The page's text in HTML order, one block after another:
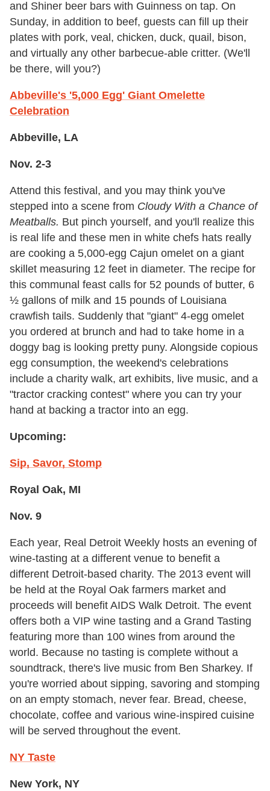
and Shiner beer bars with Guinness on tap. On
Sunday, in addition to beef, guests can fill up their
plates with pork, veal, chicken, duck, quail, bison,
and virtually any other barbecue-able critter. (We'll
be there, will you?)
Abbeville's '5,000 Egg' Giant Omelette
Celebration
Abbeville, LA
Nov. 2-3
Attend this festival, and you may think you've
stepped into a scene from Cloudy With a Chance of
Meatballs. But pinch yourself, and you'll realize this
is real life and these men in white chefs hats really
are cooking a 5,000-egg Cajun omelet on a giant
skillet measuring 12 feet in diameter. The recipe for
this communal feast calls for 52 pounds of butter, 6
½ gallons of milk and 15 pounds of Louisiana
crawfish tails. Suddenly that "giant" 4-egg omelet
you ordered at brunch and had to take home in a
doggy bag is looking pretty puny. Alongside copious
egg consumption, the weekend's celebrations
include a charity walk, art exhibits, live music, and a
"tractor cracking contest" where you can try your
hand at backing a tractor into an egg.
Upcoming:
Sip, Savor, Stomp
Royal Oak, MI
Nov. 9
Each year, Real Detroit Weekly hosts an evening of
wine-tasting at a different venue to benefit a
different Detroit-based charity. The 2013 event will
be held at the Royal Oak farmers market and
proceeds will benefit AIDS Walk Detroit. The event
offers both a VIP wine tasting and a Grand Tasting
featuring more than 100 wines from around the
world. Because no tasting is complete without a
soundtrack, there's live music from Ben Sharkey. If
you're worried about sipping, savoring and stomping
on an empty stomach, never fear. Bread, cheese,
chocolate, coffee and various wine-inspired cuisine
will be served throughout the event.
NY Taste
New York, NY